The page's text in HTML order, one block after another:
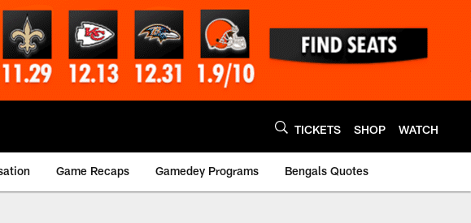
TICKETS SHOP WATCH
Game Recaps Gamedey Programs Bengals Quotes